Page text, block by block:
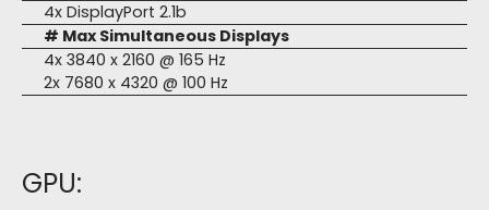
4x DisplayPort 2.1b
# Max Simultaneous Displays
4x 3840 x 2160 @ 165 Hz
2x 7680 x 4320 @ 100 Hz
GPU: